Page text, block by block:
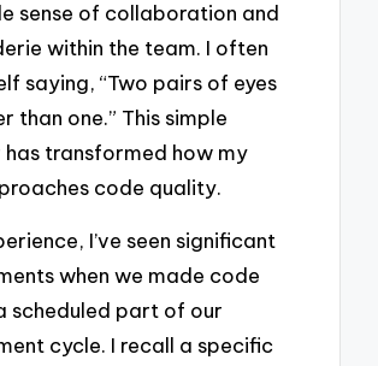
sense of collaboration and
within the team. I often
saying, “Two pairs of eyes
than one.” This simple
has transformed how my
code quality.
I’ve seen significant
when we made code
scheduled part of our
cycle. I recall a specific